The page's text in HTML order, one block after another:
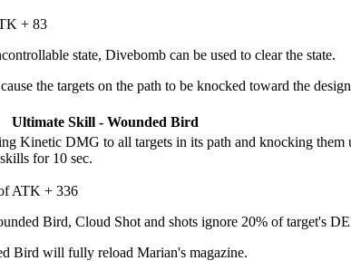
+ 83
state, Divebomb can be used to clear the state.
the targets on the path to be knocked toward the
Ultimate Skill - Wounded Bird
Kinetic DMG to all targets in its path and knocking them
for 10 sec.
ATK + 336
Bird, Cloud Shot and shots ignore 20% of target's
Bird will fully reload Marian's magazine.